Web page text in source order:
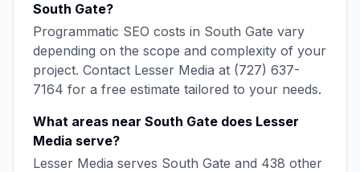
South Gate?
Programmatic SEO costs in South Gate vary
depending on the scope and complexity of your
project. Contact Lesser Media at (727) 637-
7164 for a free estimate tailored to your needs.
What areas near South Gate does Lesser
Media serve?
Lesser Media serves South Gate and 438 other